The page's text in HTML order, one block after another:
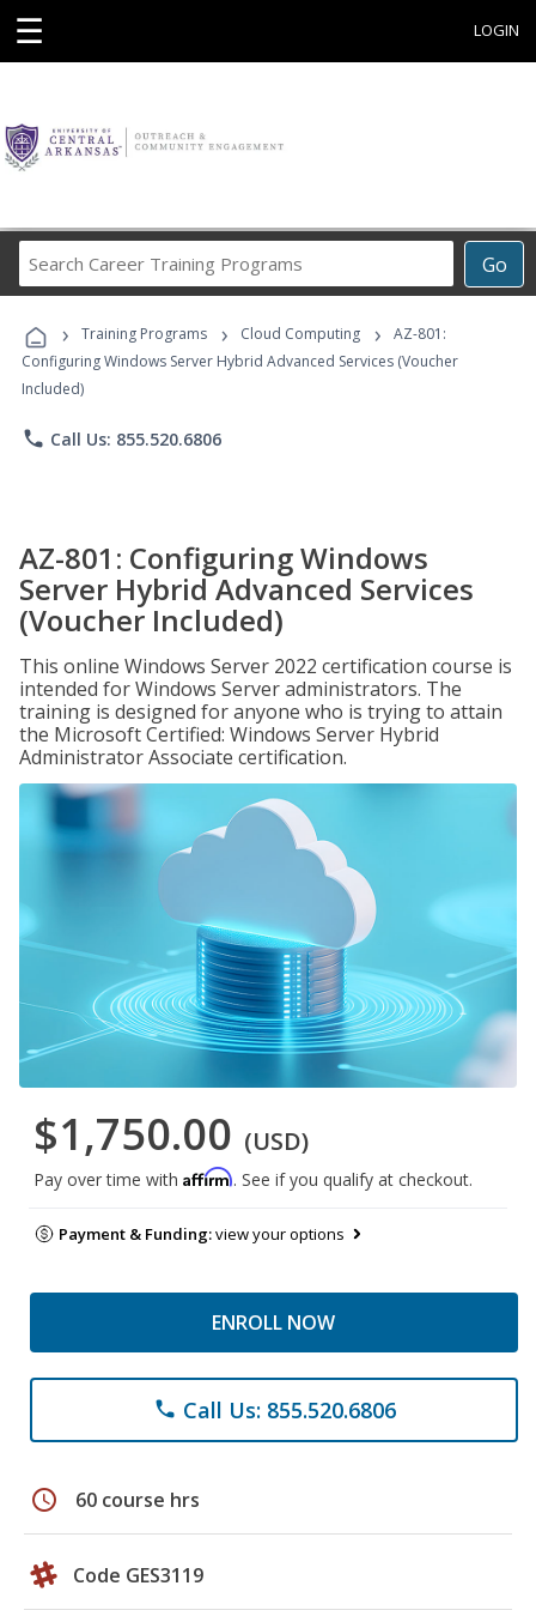
☰ LOGIN
Go
Career
Programs
› Training Programs › Cloud Computing ›
AZ-801:
Configuring Windows Server Hybrid Advanced Services (Voucher
Included)
phone Call Us: 855.520.6806
AZ-801: Configuring Windows
Server Hybrid Advanced Services
(Voucher Included)
This online Windows Server 2022 certification course is
intended for Windows Server administrators. The
training is designed for anyone who is trying to attain
the Microsoft Certified: Windows Server Hybrid
Administrator Associate certification.
$1,750.00 (USD)
Pay over time with Affirm. See if you qualify at checkout.
Payment & Funding:view your options
ENROLL NOW
phone Call Us: 855.520.6806
schedule 60 course hrs
Code GES3119